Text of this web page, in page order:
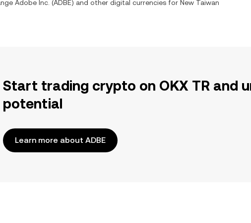
Adobe Inc. (ADBE) and other digital currencies for New Taiwan
Start trading crypto on OKX TR and
potential
Learn more about ADBE